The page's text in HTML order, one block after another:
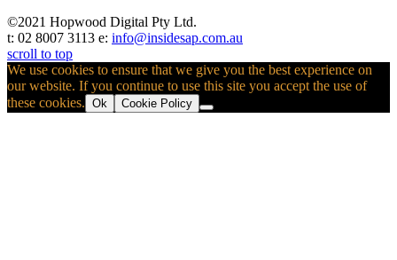
©2021 Hopwood Digital Pty Ltd.
t: 02 8007 3113 e: info@insidesap.com.au
scroll to top
We use cookies to ensure that we give you the best experience on
our website. If you continue to use this site you accept the use of
these cookies. Ok Cookie Policy